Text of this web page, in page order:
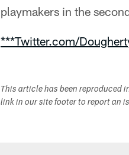
playmakers in the
***Twitter.com/
This article has been reproduced
link in our site footer to report an